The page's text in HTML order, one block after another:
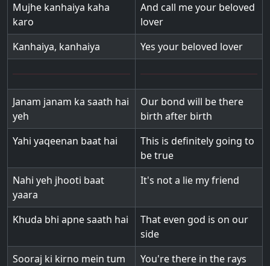
Mujhe kanhaiya kaha
karo
And call me your beloved
lover
Kanhaiya, kanhaiya
Yes your beloved lover
Janam janam ka saath hai
yeh
Our bond will be there
birth after birth
Yahi yaqeenan baat hai
This is definitely going to
be true
Nahi yeh jhooti baat
yaara
It's not a lie my friend
Khuda bhi apne saath hai
That even god is on our
side
Sooraj ki kirno mein tum
You're there in the rays